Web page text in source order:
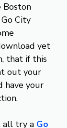
Boston
City
yet
that if this
out your
have your
all try a Go